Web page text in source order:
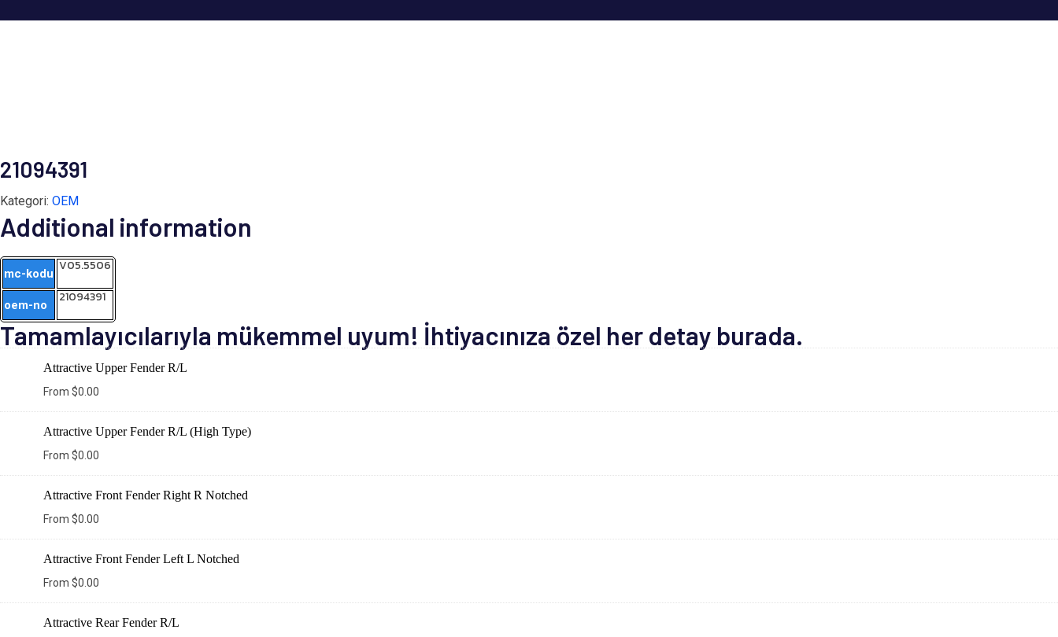
21094391
Kategori: OEM
Additional information
mc-kodu V05.5506
oem-no 21094391
Tamamlayıcılarıyla mükemmel uyum! İhtiyacınıza özel her detay burada.
Attractive Upper Fender R/L
From $0.00
Attractive Upper Fender R/L (High Type)
From $0.00
Attractive Front Fender Right R Notched
From $0.00
Attractive Front Fender Left L Notched
From $0.00
Attractive Rear Fender R/L